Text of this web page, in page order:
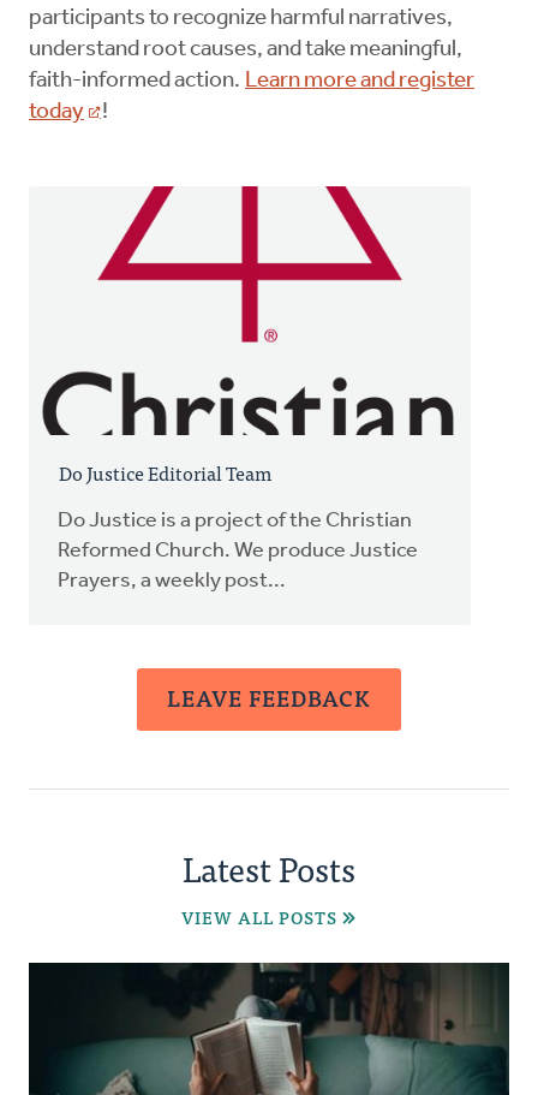
participants to recognize harmful narratives,
understand root causes, and take meaningful,
faith-informed action. Learn more and register
today
!
Do Justice Editorial Team
Do Justice is a project of the Christian
Reformed Church. We produce Justice
Prayers, a weekly post...
LEAVE FEEDBACK
Latest Posts
VIEW ALL POSTS